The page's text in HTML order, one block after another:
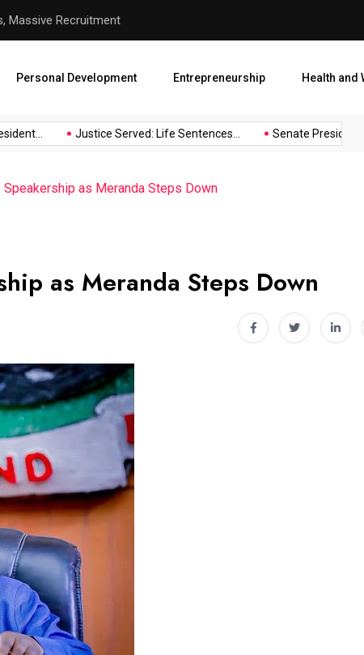
Abduction
Personal Development Entrepreneurship Health and
Justice Served: Life Sentences... Senate President
as Meranda Steps Down
as Meranda Steps Down